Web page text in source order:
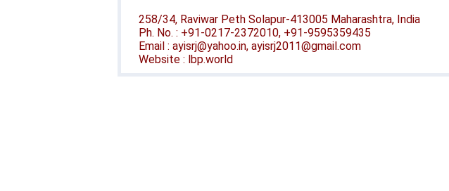
258/34, Raviwar Peth Solapur-413005 Maharashtra, India
Ph. No. : +91-0217-2372010, +91-9595359435
Email : ayisrj@yahoo.in, ayisrj2011@gmail.com
Website : lbp.world